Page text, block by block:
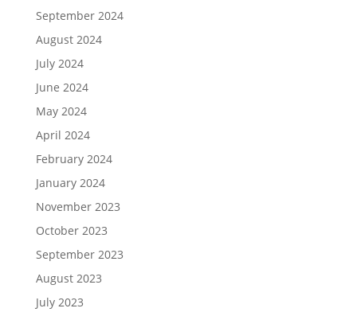
September 2024
August 2024
July 2024
June 2024
May 2024
April 2024
February 2024
January 2024
November 2023
October 2023
September 2023
August 2023
July 2023